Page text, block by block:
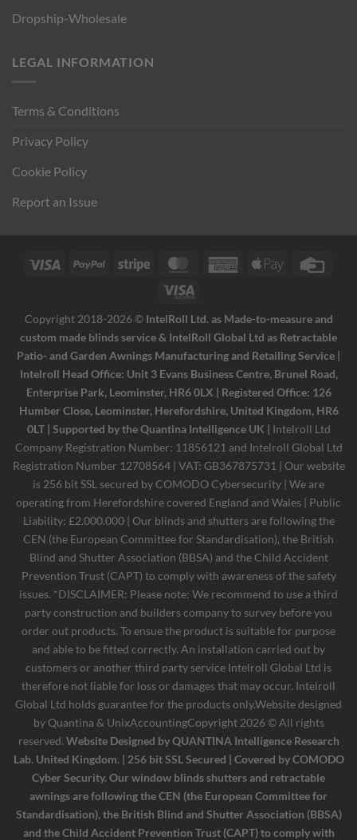
Dropship-Wholesale
LEGAL INFORMATION
Terms & Conditions
Privacy Policy
Cookie Policy
Report an Issue
Visa PayPal Stripe MasterCardAmericanApple
Visa
Copyright 2018-2026 © IntelRoll Ltd. as Made-to-measure and
custom made blinds service & IntelRoll Global Ltd as Retractable
Patio- and Garden Awnings Manufacturing and Retailing Service |
Intelroll Head Office: Unit 3 Evans Business Centre, Brunel Road,
Enterprise Park, Leominster, HR6 0LX | Registered Office: 126
Humber Close, Leominster, Herefordshire, United Kingdom, HR6
0LT | Supported by the Quantina Intelligence UK | Intelroll Ltd
Company Registration Number: 11856121 and Intelroll Global Ltd
Registration Number 12708564 | VAT: GB367875731 | Our website
is 256 bit SSL secured by COMODO Cybersecurity | We are
operating from Herefordshire covered England and Wales | Public
Liability: £2.000.000 | Our blinds and shutters are following the
CEN (the European Committee for Standardisation), the British
Blind and Shutter Association (BBSA) and the Child Accident
Prevention Trust (CAPT) to comply with awareness of the safety
issues. *DISCLAIMER: Please note: We recommend to use a third
party construction and builders company to survey before you
order out products. To ensue the product is suitable for purpose
and able to be fitted correctly. An installation carried out by
customers or another third party service Intelroll Global Ltd is
therefore not liable for loss or damages that may occur. Intelroll
Global Ltd holds guarantee for the products only.Website designed
by Quantina & UnixAccountingCopyright 2026 © All rights
reserved. Website Designed by QUANTINA Intelligence Research
Lab. United Kingdom. | 256 bit SSL Secured | Covered by COMODO
Cyber Security. Our window blinds shutters and retractable
awnings are following the CEN (the European Committee for
Standardisation), the British Blind and Shutter Association (BBSA)
and the Child Accident Prevention Trust (CAPT) to comply with